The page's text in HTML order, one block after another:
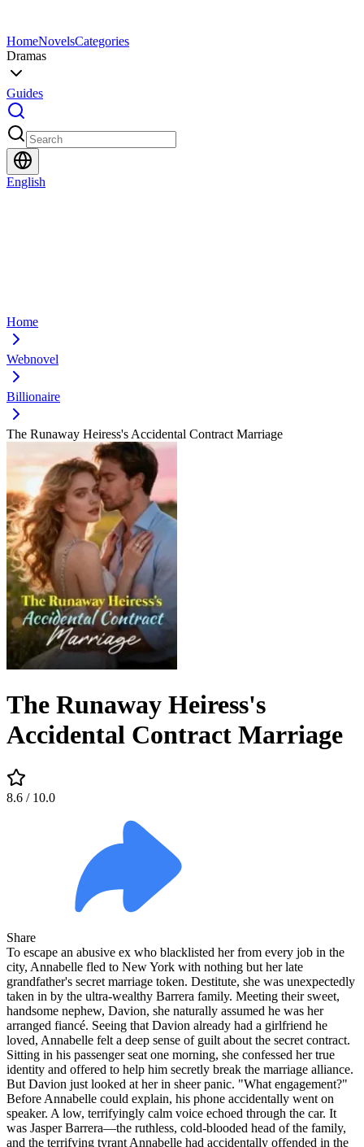
HomeNovelsCategories
Dramas
Guides
English
Home
Webnovel
Billionaire
The Runaway Heiress's Accidental Contract Marriage
The Runaway Heiress's
Accidental Contract Marriage
8.6 / 10.0
Share
To escape an abusive ex who blacklisted her from every job in the
city, Annabelle fled to New York with nothing but her late
grandfather's secret marriage token. Destitute, she was unexpectedly
taken in by the ultra-wealthy Barrera family. Meeting their sweet,
handsome nephew, Davion, she naturally assumed he was her
arranged fiancé. Seeing that Davion already had a girlfriend he
loved, Annabelle felt a deep sense of guilt about the secret contract.
Sitting in his passenger seat one morning, she confessed her true
identity and offered to help him secretly break the marriage alliance.
But Davion just looked at her in sheer panic. "What engagement?"
Before Annabelle could explain, his phone accidentally went on
speaker. A low, terrifyingly calm voice echoed through the car. It
was Jasper Barrera—the ruthless, cold-blooded head of the family,
and the terrifying tyrant Annabelle had accidentally offended in the